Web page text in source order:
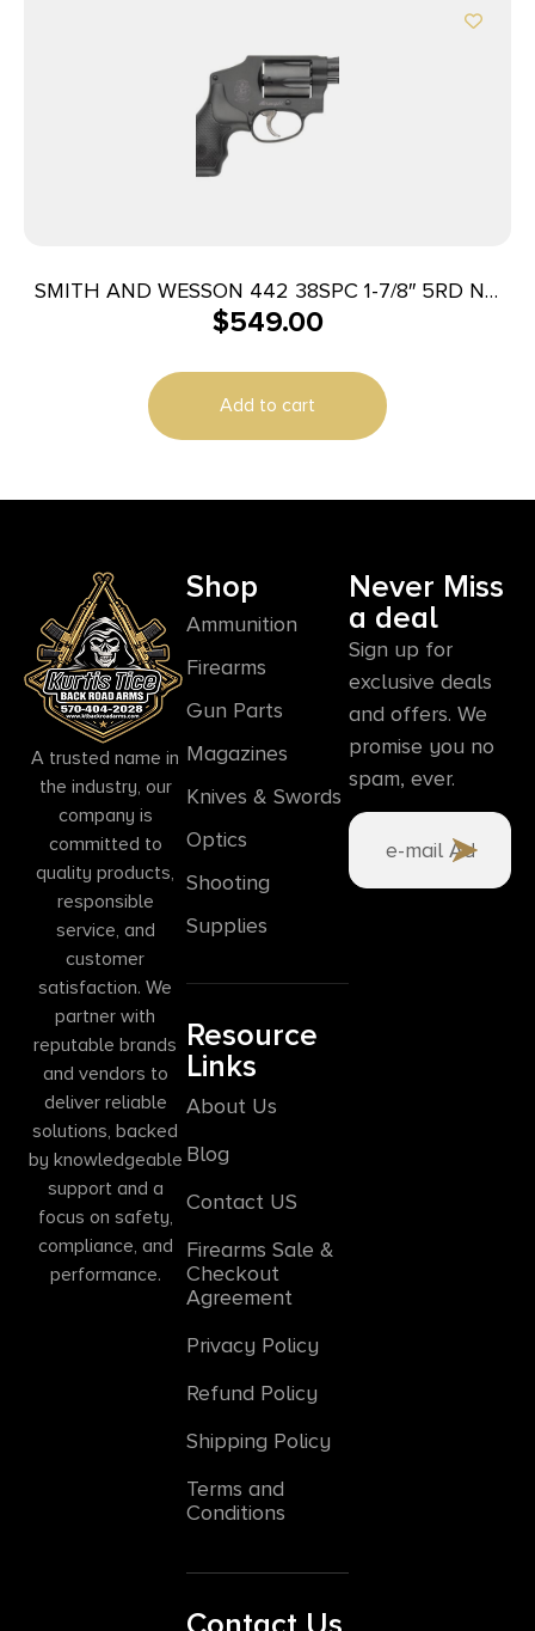
SMITH AND WESSON 442 38SPC 1-7/8″ 5RD NO
LOCK
$549.00
Add to cart
A trusted name in
the industry, our
company is
committed to
quality products,
responsible
service, and
customer
satisfaction. We
partner with
reputable brands
and vendors to
deliver reliable
solutions, backed
by knowledgeable
support and a
focus on safety,
compliance, and
performance.
Shop
Ammunition
Firearms
Gun Parts
Magazines
Knives & Swords
Optics
Shooting
Supplies
Resource
Links
About Us
Blog
Contact US
Firearms Sale &
Checkout
Agreement
Privacy Policy
Refund Policy
Shipping Policy
Terms and
Conditions
Never Miss
a deal
Sign up for
exclusive deals
and offers. We
promise you no
spam, ever.